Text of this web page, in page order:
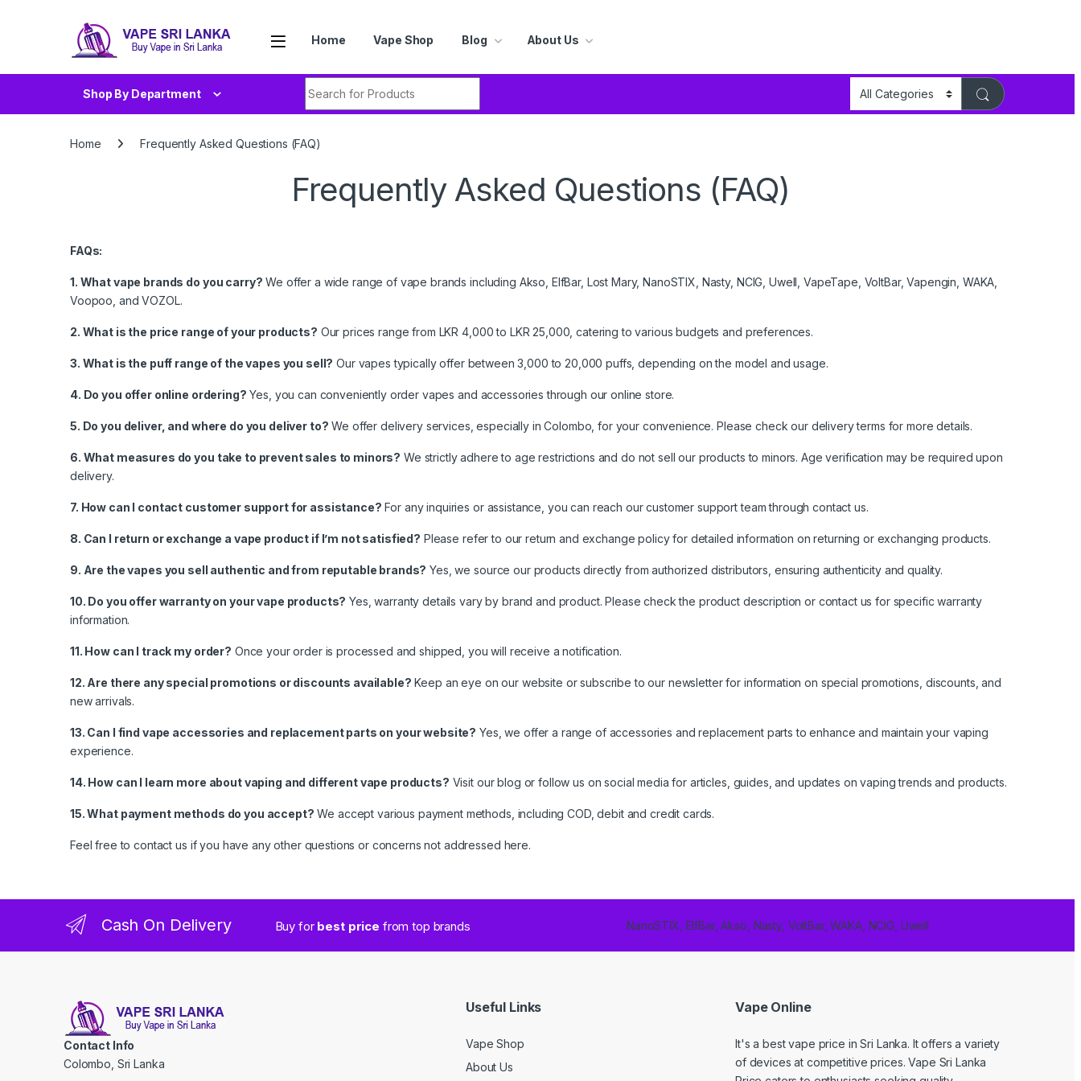
Home Vape Shop Blog About Us
Shop By Department
Home Frequently Asked Questions (FAQ)
Frequently Asked Questions (FAQ)
FAQs:
1. What vape brands do you carry? We offer a wide range of vape brands including Akso, ElfBar, Lost Mary, NanoSTIX, Nasty, NCIG, Uwell, VapeTape, VoltBar, Vapengin, WAKA,
Voopoo, and VOZOL.
2. What is the price range of your products? Our prices range from LKR 4,000 to LKR 25,000, catering to various budgets and preferences.
3. What is the puff range of the vapes you sell? Our vapes typically offer between 3,000 to 20,000 puffs, depending on the model and usage.
4. Do you offer online ordering? Yes, you can conveniently order vapes and accessories through our online store.
5. Do you deliver, and where do you deliver to? We offer delivery services, especially in Colombo, for your convenience. Please check our delivery terms for more details.
6. What measures do you take to prevent sales to minors? We strictly adhere to age restrictions and do not sell our products to minors. Age verification may be required upon
delivery.
7. How can I contact customer support for assistance? For any inquiries or assistance, you can reach our customer support team throughcontact us.
8. Can I return or exchange a vape product if I’m not satisfied? Please refer to our return and exchange policy for detailed information on returning or exchanging products.
9. Are the vapes you sell authentic and from reputable brands? Yes, we source our products directly from authorized distributors, ensuring authenticity and quality.
10. Do you offer warranty on your vape products? Yes, warranty details vary by brand and product. Please check the product description or contact us for specific warranty
information.
11. How can I track my order? Once your order is processed and shipped, you will receive a notification.
12. Are there any special promotions or discounts available? Keep an eye on our website or subscribe to our newsletter for information on special promotions, discounts, and
new arrivals.
13. Can I find vape accessories and replacement parts on your website? Yes, we offer a range of accessories and replacement parts to enhance and maintain your vaping
experience.
14. How can I learn more about vaping and different vape products? Visit our blog or follow us on social media for articles, guides, and updates on vaping trends and products.
15. What payment methods do you accept? We accept various payment methods, including COD, debit and credit cards.
Feel free to contact us if you have any other questions or concerns not addressed here.
Cash On Delivery Buy for best price from top brands NanoSTIX, ElfBar, Akso, Nasty, VoltBar, WAKA, NCIG, Uwell
Contact Info
Colombo, Sri Lanka
Useful Links
Vape Shop
About Us
Vape Online
It's a bestvape price in Sri Lanka. It offers a variety
of devices at competitive prices. Vape Sri Lanka